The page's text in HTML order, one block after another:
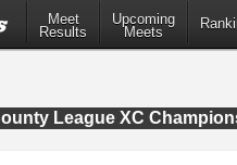
Meet
Results
Upcoming
Meets
League XC